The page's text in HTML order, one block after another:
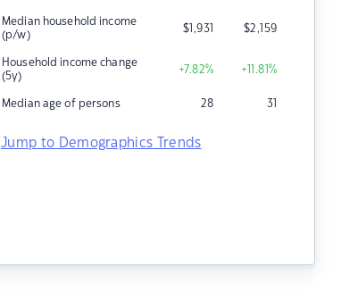
Median household income
(p/w)
$1,931 $2,159
Household income change
(5y)
+7.82% +11.81%
Median age of persons 28 31
Jump to Demographics Trends